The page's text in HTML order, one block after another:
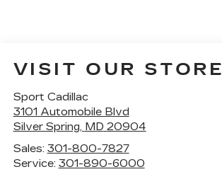
VISIT OUR STORE
Sport Cadillac
3101 Automobile Blvd
Silver Spring, MD 20904
Sales: 301-800-7827
Service: 301-890-6000